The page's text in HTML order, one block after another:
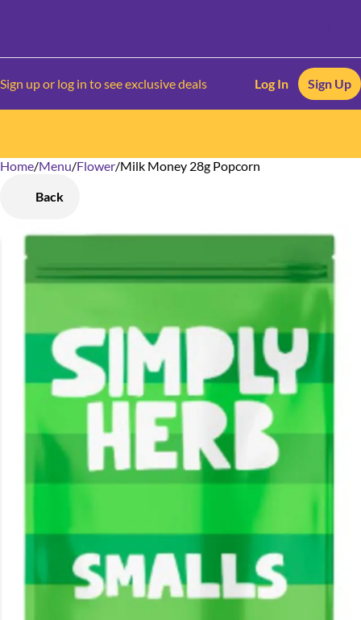
Sign up or log in to see exclusive deals Log In Sign Up
Home/Menu/Flower/Milk Money 28g Popcorn
Back
0